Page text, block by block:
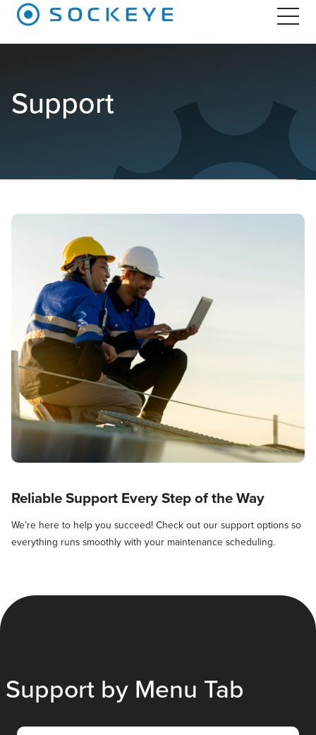
Support
Reliable Support Every Step of the Way
We’re here to help you succeed! Check out our support options so
everything runs smoothly with your maintenance scheduling.
Support by Menu Tab